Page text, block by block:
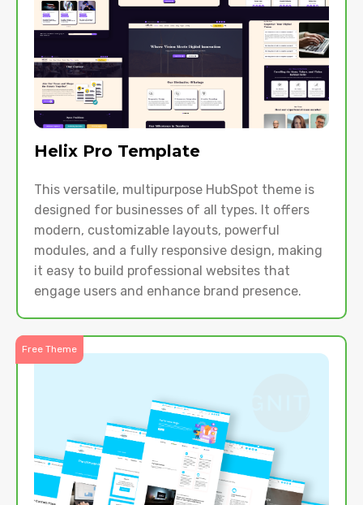
Helix Pro Template
This versatile, multipurpose HubSpot theme is
designed for businesses of all types. It offers
modern, customizable layouts, powerful
modules, and a fully responsive design, making
it easy to build professional websites that
engage users and enhance brand presence.
Free Theme